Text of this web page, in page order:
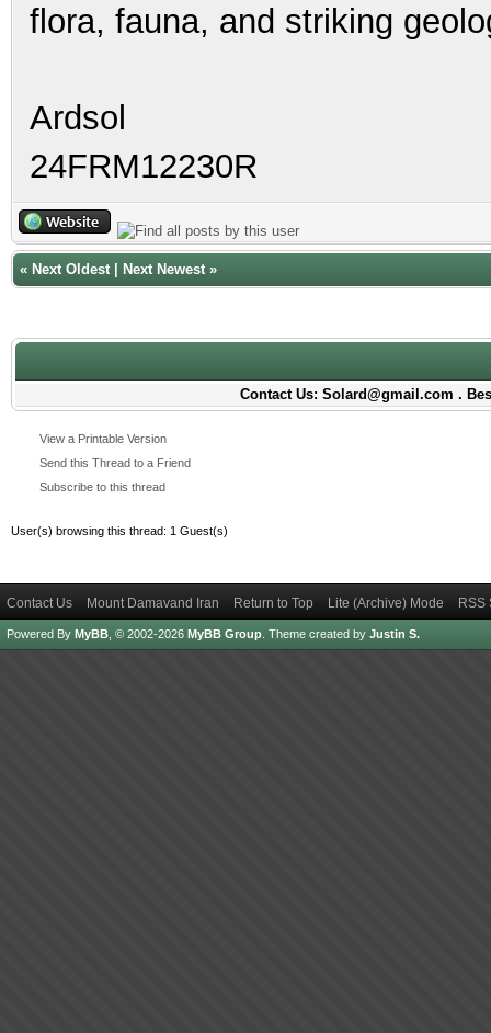
flora, fauna, and striking
Ardsol
24FRM12230R
« Next Oldest Next Newest »
Contact Us: Solard@gmail.com .
View a Printable Version
Send this Thread to a Friend
Subscribe to this thread
User(s) browsing this thread: 1 Guest(s)
Contact Us Mount Damavand Iran Return to Top Lite (Archive) Mode RSS
Powered By MyBB , © 2002-2026 MyBB Group Theme created by Justin S.